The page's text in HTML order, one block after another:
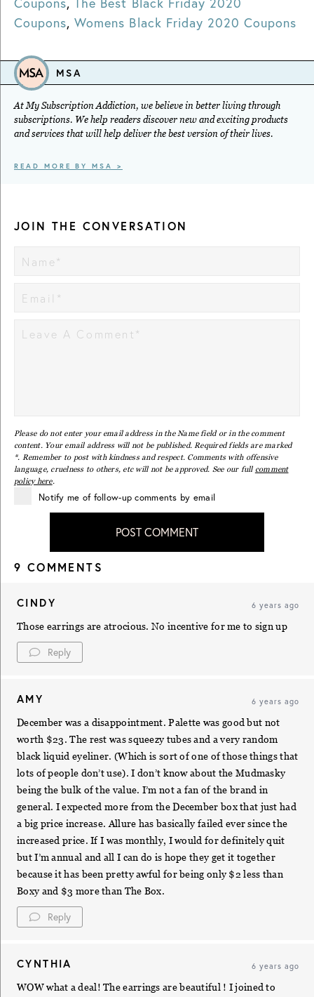
Coupons,Womens Black Friday 2020 Coupons
MSA
At My Subscription Addiction, we believe in better living through
subscriptions. We help readers discover new and exciting products
and services that will help deliver the best version of their lives.
READ MORE BY MSA >
JOIN THE CONVERSATION
Please do not enter your email address in the Name field or in the comment
content. Your email address will not be published. Required fields are marked
*. Remember to post with kindness and respect. Comments with offensive
language, cruelness to others, etc will not be approved. See our full comment
policy here.
Notify me of follow-up comments by email
POST COMMENT
9 COMMENTS
CINDY 6 years ago
Those earrings are atrocious. No incentive for me to sign up
Reply
AMY 6 years ago
December was a disappointment. Palette was good but not
worth $23. The rest was squeezy tubes and a very random
black liquid eyeliner. (Which is sort of one of those things that
lots of people don’t use). I don’t know about the Mudmasky
being the bulk of the value. I’m not a fan of the brand in
general. I expected more from the December box that just had
a big price increase. Allure has basically failed ever since the
increased price. If I was monthly, I would for definitely quit
but I’m annual and all I can do is hope they get it together
because it has been pretty awful for being only $2 less than
Boxy and $3 more than The Box.
Reply
CYNTHIA 6 years ago
WOW what a deal! The earrings are beautiful ! I joined to